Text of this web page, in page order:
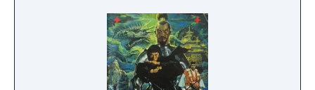
across an abandoned tank which you can
control to increase your odds of survival.
When you reach the end of the level and
successfully destroy the fortress, the game
will repeat at a higher level of difficulty.